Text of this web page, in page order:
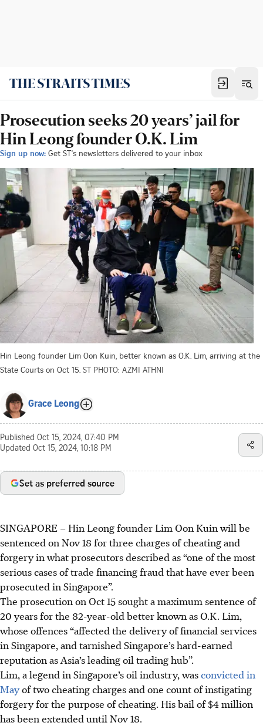
Prosecution seeks 20 years’ jail for
Hin Leong founder O.K. Lim
Sign up now: Get ST's newsletters delivered to your inbox
Hin Leong founder Lim Oon Kuin, better known as O.K. Lim, arriving at the
State Courts on Oct 15. ST PHOTO: AZMI ATHNI
Grace Leong
Published Oct 15, 2024, 07:40 PM
Updated Oct 15, 2024, 10:18 PM
Set as preferred source
SINGAPORE – Hin Leong founder Lim Oon Kuin will be
sentenced on Nov 18 for three charges of cheating and
forgery in what prosecutors described as “one of the most
serious cases of trade financing fraud that have ever been
prosecuted in Singapore”.
The prosecution on Oct 15 sought a maximum sentence of
20 years for the 82-year-old better known as O.K. Lim,
whose offences “affected the delivery of financial services
in Singapore, and tarnished Singapore’s hard-earned
reputation as Asia’s leading oil trading hub”.
Lim, a legend in Singapore’s oil industry, wasconvicted in
Mayof two cheating charges and one count of instigating
forgery for the purpose of cheating. His bail of $4 million
has been extended until Nov 18.